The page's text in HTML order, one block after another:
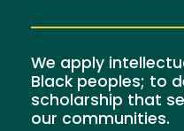
We apply
Black peoples; to
scholarship that
our communities.